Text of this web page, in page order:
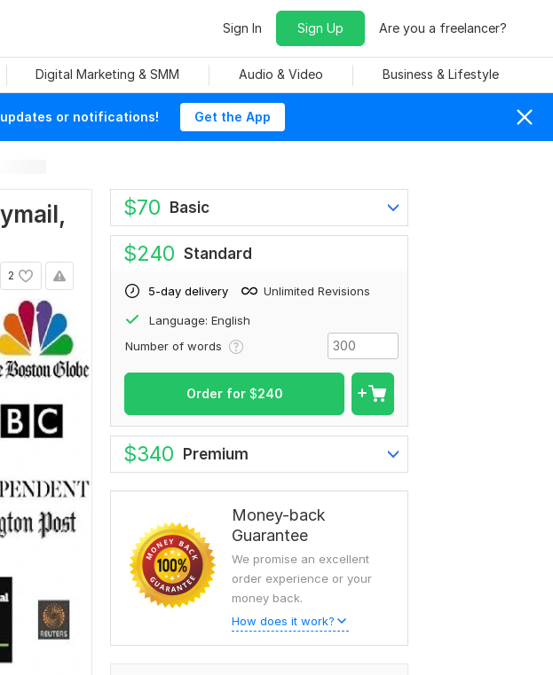
Sign In Sign Up Are you a freelancer?
Digital Marketing & SMM Audio & Video Business & Lifestyle
or notifications! Get the App
2
To view more samples, go
toScarleth's profile
$70 Basic
$240 Standard
5-day delivery Unlimited Revisions
Language: English
Number of words
Order for $240
$340 Premium
Money-back
Guarantee
We promise an excellent
order experience or your
money back.
How does it work?